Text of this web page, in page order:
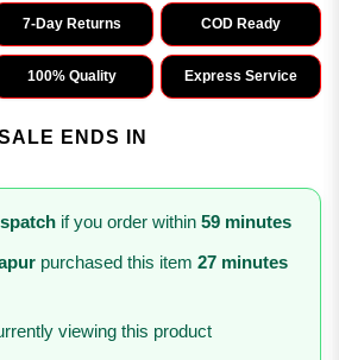
7-Day Returns COD Ready
100% Quality Express Service
ENDS IN
if you order within 59 minutes
purchased this item 27 minutes
viewing this product